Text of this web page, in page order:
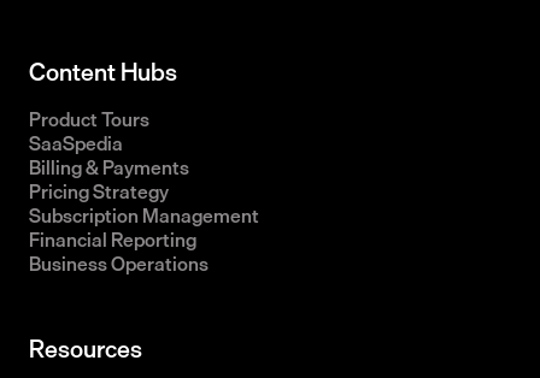
Content Hubs
Product Tours
SaaSpedia
Billing & Payments
Pricing Strategy
Subscription Management
Financial Reporting
Business Operations
Resources